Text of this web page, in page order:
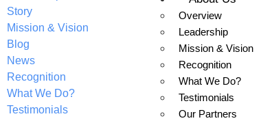
Overview
Leadership
Mission & Vision
Recognition
What We Do?
Testimonials
Our Partners
Story
Mission & Vision
Blog
News
Recognition
What We Do?
Testimonials